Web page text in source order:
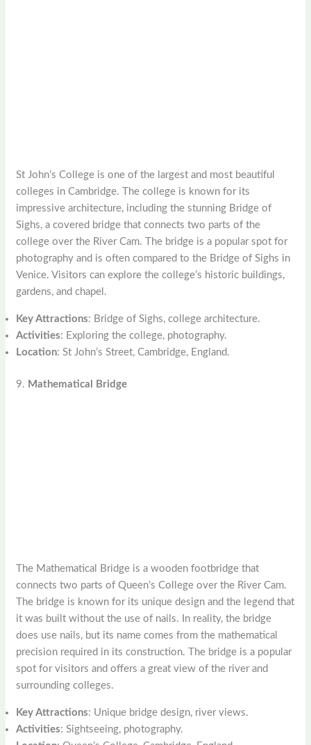
St John’s College is one of the largest and most beautiful
colleges in Cambridge. The college is known for its
impressive architecture, including the stunning Bridge of
Sighs, a covered bridge that connects two parts of the
college over the River Cam. The bridge is a popular spot for
photography and is often compared to the Bridge of Sighs in
Venice. Visitors can explore the college’s historic buildings,
gardens, and chapel.
Key Attractions: Bridge of Sighs, college architecture.
Activities: Exploring the college, photography.
Location: St John’s Street, Cambridge, England.
9. Mathematical Bridge
The Mathematical Bridge is a wooden footbridge that
connects two parts of Queen’s College over the River Cam.
The bridge is known for its unique design and the legend that
it was built without the use of nails. In reality, the bridge
does use nails, but its name comes from the mathematical
precision required in its construction. The bridge is a popular
spot for visitors and offers a great view of the river and
surrounding colleges.
Key Attractions: Unique bridge design, river views.
Activities: Sightseeing, photography.